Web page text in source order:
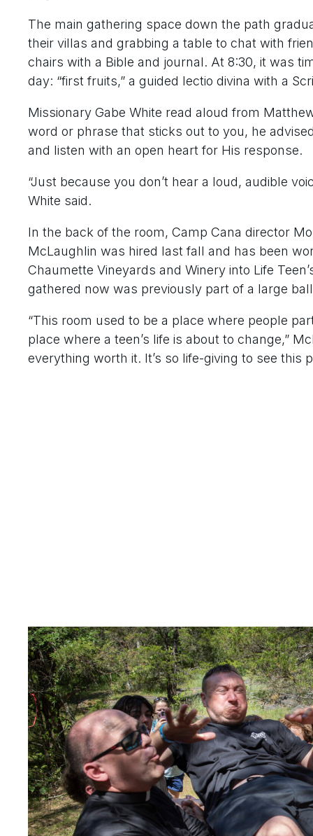
The main gathering space down the path
their villas and grabbing a table to chat with
chairs with a Bible and journal. At 8:30, it was
day: “first fruits,” a guided lectio divina with a
Missionary Gabe White read aloud from
word or phrase that sticks out to you, he
and listen with an open heart for His response.
“Just because you don’t hear a loud, audible
White said.
In the back of the room, Camp Cana director
McLaughlin was hired last fall and has been
Chaumette Vineyards and Winery into Life
gathered now was previously part of a large
“This room used to be a place where people
place where a teen’s life is about to change,”
everything worth it. It’s so life-giving to see this